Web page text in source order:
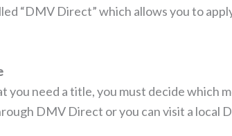
“DMV Direct” which allows you to
you need a title, you must decide which
DMV Direct or you can visit a local